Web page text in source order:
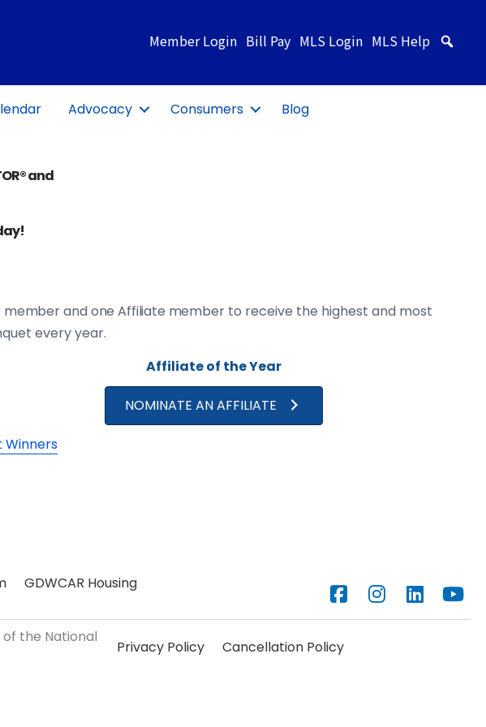
Member Login Bill Pay MLS Login MLS Help
Advocacy Consumers Blog
and
memberandone Affiliate memberto receive the highest and most
every year.
Affiliate of the Year
NOMINATE AN AFFILIATE
Winners
GDWCAR Housing
FacebookInstagramLinkedIn
of the National
Privacy Policy Cancellation Policy